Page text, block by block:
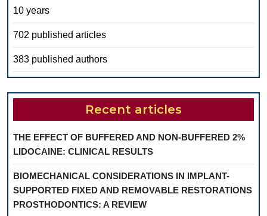
10 years
702 published articles
383 published authors
Recent articles
THE EFFECT OF BUFFERED AND NON-BUFFERED 2%
LIDOCAINE: CLINICAL RESULTS
BIOMECHANICAL CONSIDERATIONS IN IMPLANT-
SUPPORTED FIXED AND REMOVABLE RESTORATIONS
PROSTHODONTICS: A REVIEW